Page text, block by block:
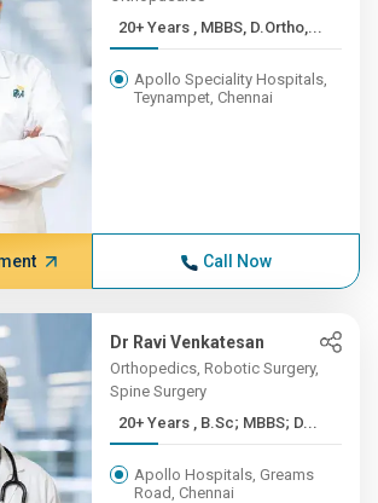
20+ Years , MBBS, D.Ortho,...
Apollo Speciality Hospitals,
Teynampet, Chennai
Call Now
Dr Ravi Venkatesan
Orthopedics, Robotic Surgery,
Spine Surgery
20+ Years , B.Sc; MBBS; D...
Apollo Hospitals, Greams
Road, Chennai